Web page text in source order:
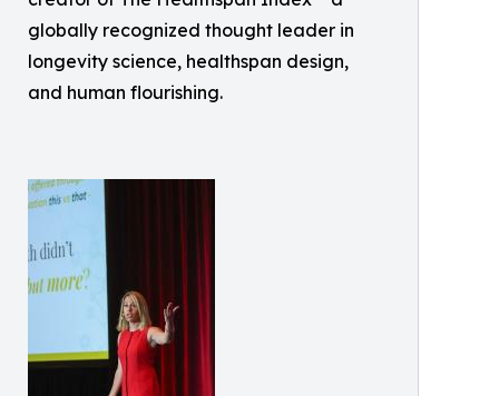
globally recognized thought leader in
longevity science, healthspan design,
and human flourishing.